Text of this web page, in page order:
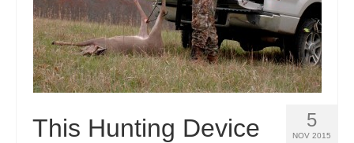
5
NOV 2015
This Hunting Device